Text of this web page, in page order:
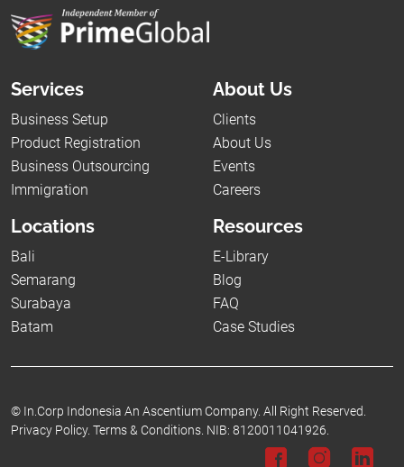
Services
Business Setup
Product Registration
Business Outsourcing
Immigration
About Us
Clients
About Us
Events
Careers
Locations
Bali
Semarang
Surabaya
Batam
Resources
E-Library
Blog
FAQ
Case Studies
© In.Corp Indonesia An Ascentium Company. All Right Reserved.
Privacy Policy. Terms & Conditions. NIB: 8120011041926.